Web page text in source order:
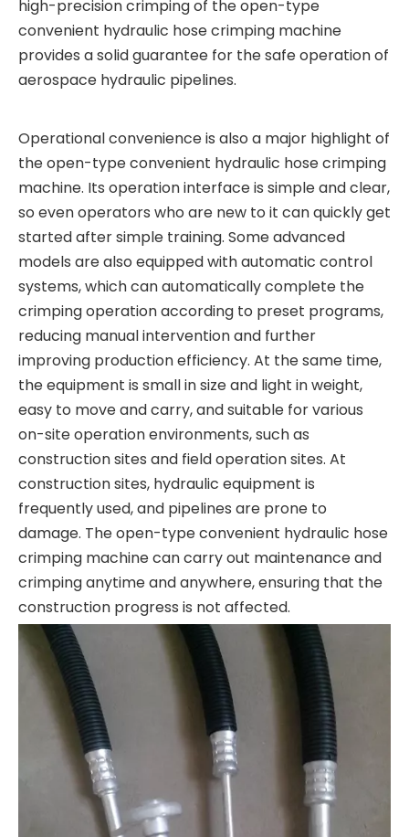
high-precision crimping of the open-type
convenient hydraulic hose crimping machine
provides a solid guarantee for the safe operation of
aerospace hydraulic pipelines.
Operational convenience is also a major highlight of
the open-type convenient hydraulic hose crimping
machine. Its operation interface is simple and clear,
so even operators who are new to it can quickly get
started after simple training. Some advanced
models are also equipped with automatic control
systems, which can automatically complete the
crimping operation according to preset programs,
reducing manual intervention and further
improving production efficiency. At the same time,
the equipment is small in size and light in weight,
easy to move and carry, and suitable for various
on-site operation environments, such as
construction sites and field operation sites. At
construction sites, hydraulic equipment is
frequently used, and pipelines are prone to
damage. The open-type convenient hydraulic hose
crimping machine can carry out maintenance and
crimping anytime and anywhere, ensuring that the
construction progress is not affected.